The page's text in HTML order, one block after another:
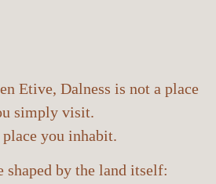
Etive, Dalness is not a place
simply visit.
you inhabit.
shaped by the land itself: